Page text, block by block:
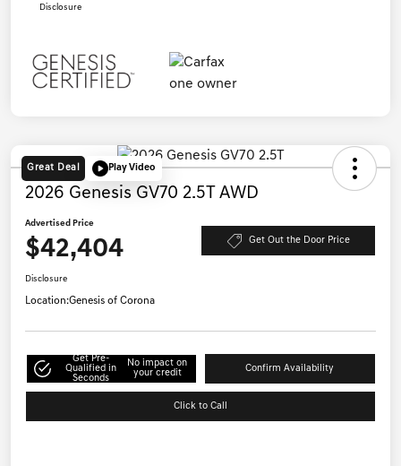
Disclosure
Great Deal Play Video
2026 Genesis GV70 2.5T AWD
Advertised Price
$42,404 Get Out the Door Price
Disclosure
Location:Genesis of Corona
Get Pre-
Qualified in
Seconds
No impact on
your credit
Confirm Availability
Click to Call